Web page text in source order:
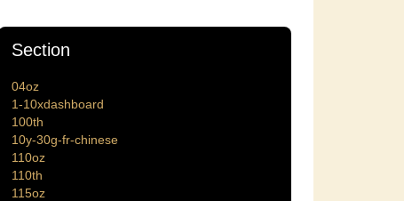
Section
04oz
1-10xdashboard
100th
10y-30g-fr-chinese
110oz
110th
115oz